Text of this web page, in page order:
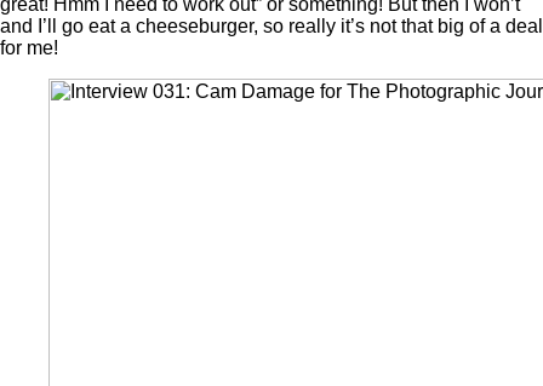
and I’ll go eat a cheeseburger, so really it’s not that big of a deal
for me!